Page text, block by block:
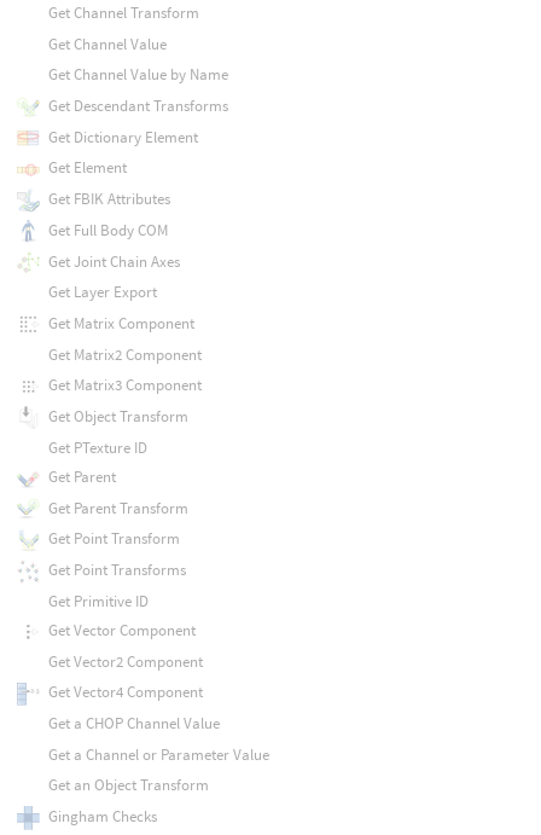
Get Channel Transform
Get Channel Value
Get Channel Value by Name
Get Descendant Transforms
Get Dictionary Element
Get Element
Get FBIK Attributes
Get Full Body COM
Get Joint Chain Axes
Get Layer Export
Get Matrix Component
Get Matrix2 Component
Get Matrix3 Component
Get Object Transform
Get PTexture ID
Get Parent
Get Parent Transform
Get Point Transform
Get Point Transforms
Get Primitive ID
Get Vector Component
Get Vector2 Component
Get Vector4 Component
Get a CHOP Channel Value
Get a Channel or Parameter Value
Get an Object Transform
Gingham Checks